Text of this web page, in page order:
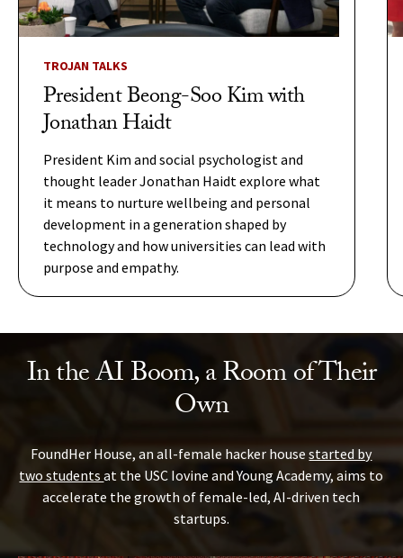
TROJAN TALKS
President Beong-Soo Kim with
Jonathan Haidt
President Kim and social psychologist and
thought leader Jonathan Haidt explore what
it means to nurture wellbeing and personal
development in a generation shaped by
technology and how universities can lead with
purpose and empathy.
In the AI Boom, a Room of Their
Own
FoundHer House, an all-female hacker housestarted by
two studentsat the USC Iovine and Young Academy, aims to
accelerate the growth of female-led, AI-driven tech
startups.